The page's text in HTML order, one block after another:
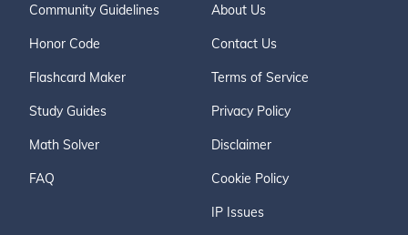
Community Guidelines
Honor Code
Flashcard Maker
Study Guides
Math Solver
FAQ
About Us
Contact Us
Terms of Service
Privacy Policy
Disclaimer
Cookie Policy
IP Issues